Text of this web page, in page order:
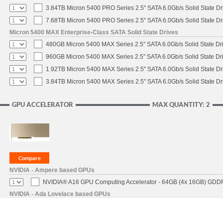
3.84TB Micron 5400 PRO Series 2.5" SATA 6.0Gb/s Solid State
7.68TB Micron 5400 PRO Series 2.5" SATA 6.0Gb/s Solid State
Micron 5400 MAX Enterprise-Class SATA Solid State Drives
480GB Micron 5400 MAX Series 2.5" SATA 6.0Gb/s Solid State
960GB Micron 5400 MAX Series 2.5" SATA 6.0Gb/s Solid State
1.92TB Micron 5400 MAX Series 2.5" SATA 6.0Gb/s Solid State
3.84TB Micron 5400 MAX Series 2.5" SATA 6.0Gb/s Solid State
MAX QUANTITY: 2
GPU ACCELERATOR
NVIDIA - Ampere based GPUs
NVIDIA® A16 GPU Computing Accelerator - 64GB (4x 16GB)
NVIDIA - Ada Lovelace based GPUs